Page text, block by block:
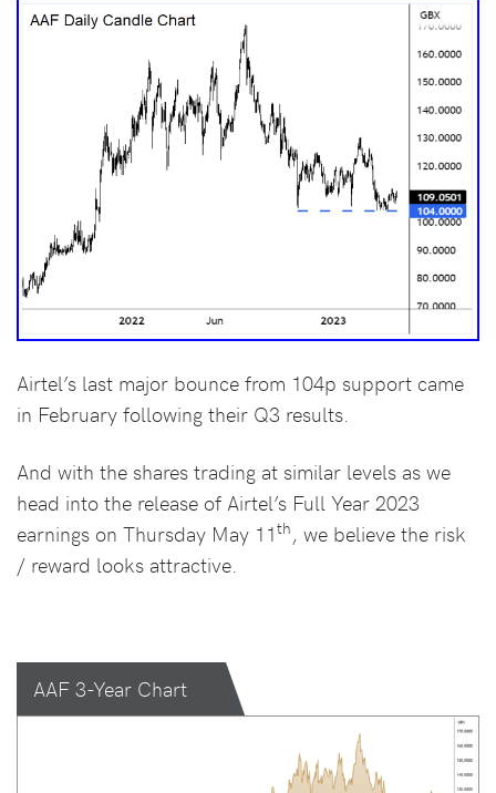
Airtel’s last major bounce from 104p support came
in February following their Q3 results.
And with the shares trading at similar levels as we
head into the release of Airtel’s Full Year 2023
earnings on Thursday May 11th , we believe the risk
/ reward looks attractive.
AAF 3-Year Chart